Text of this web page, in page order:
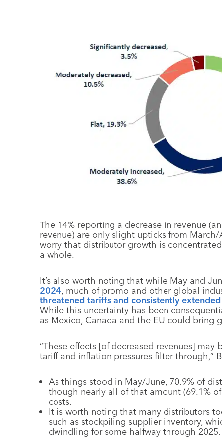
The 14% reporting a decrease in revenue
revenue) are only slight upticks from
worry that distributor growth is
a whole.
It’s also worth noting that while May and
2024, much of promo and other global
threatened tariffs and consistently
While this uncertainty has been
as Mexico, Canada and the EU could bring
“These effects [of decreased revenues]
tariff and inflation pressures filter through,”
As things stood in May/June, 70.9% of
though nearly all of that amount (69.1%
costs.
It is worth noting that many distributors
such as stockpiling supplier inventory,
dwindling for some halfway through 2025.